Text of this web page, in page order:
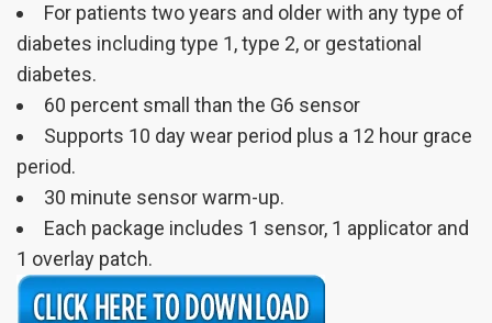
For patients two years and older with any type of
diabetes including type 1, type 2, or gestational
diabetes.
60 percent small than the G6 sensor
Supports 10 day wear period plus a 12 hour grace
period.
30 minute sensor warm-up.
Each package includes 1 sensor, 1 applicator and
1 overlay patch.